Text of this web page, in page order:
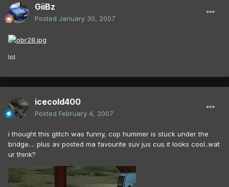
GiiBz
Posted January 30, 2007
lol
icecold400
Posted February 4, 2007
i thought this glitch was funny, cop hummer is stuck under the
bridge.... plus av posted ma favourite suv jus cus it looks cool..wat
ur think?